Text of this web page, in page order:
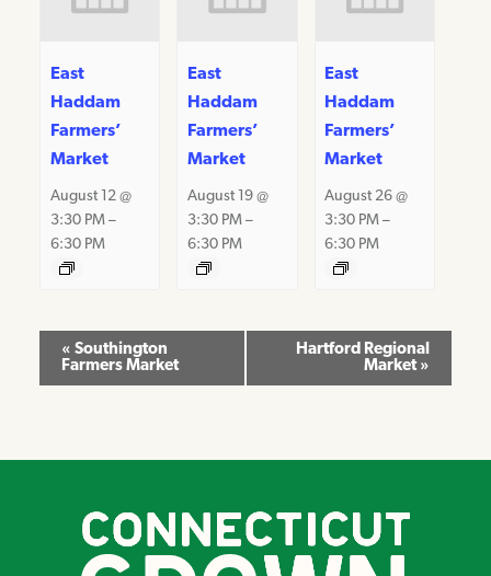
East
Haddam
Farmers’
Market
August 12 @
3:30 PM–
6:30 PM
East
Haddam
Farmers’
Market
August 19 @
3:30 PM–
6:30 PM
East
Haddam
Farmers’
Market
August 26 @
3:30 PM –
6:30 PM
Event
Navigation
« Southington
Farmers Market
Hartford Regional
Market »